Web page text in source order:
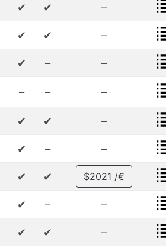
✔ ✔ –
✔ ✔ –
✔ – –
– – –
✔ ✔ –
✔ – –
✔ ✔ $2021 /€
✔ – –
✔ ✔ –